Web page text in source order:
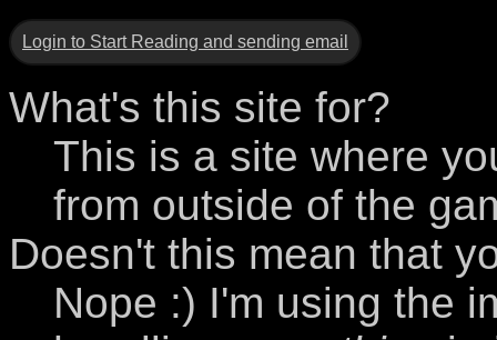
Login to Start Reading and sending email
What's this site for?
This is a site where
from outside of the
Doesn't this mean that
Nope :) I'm using the